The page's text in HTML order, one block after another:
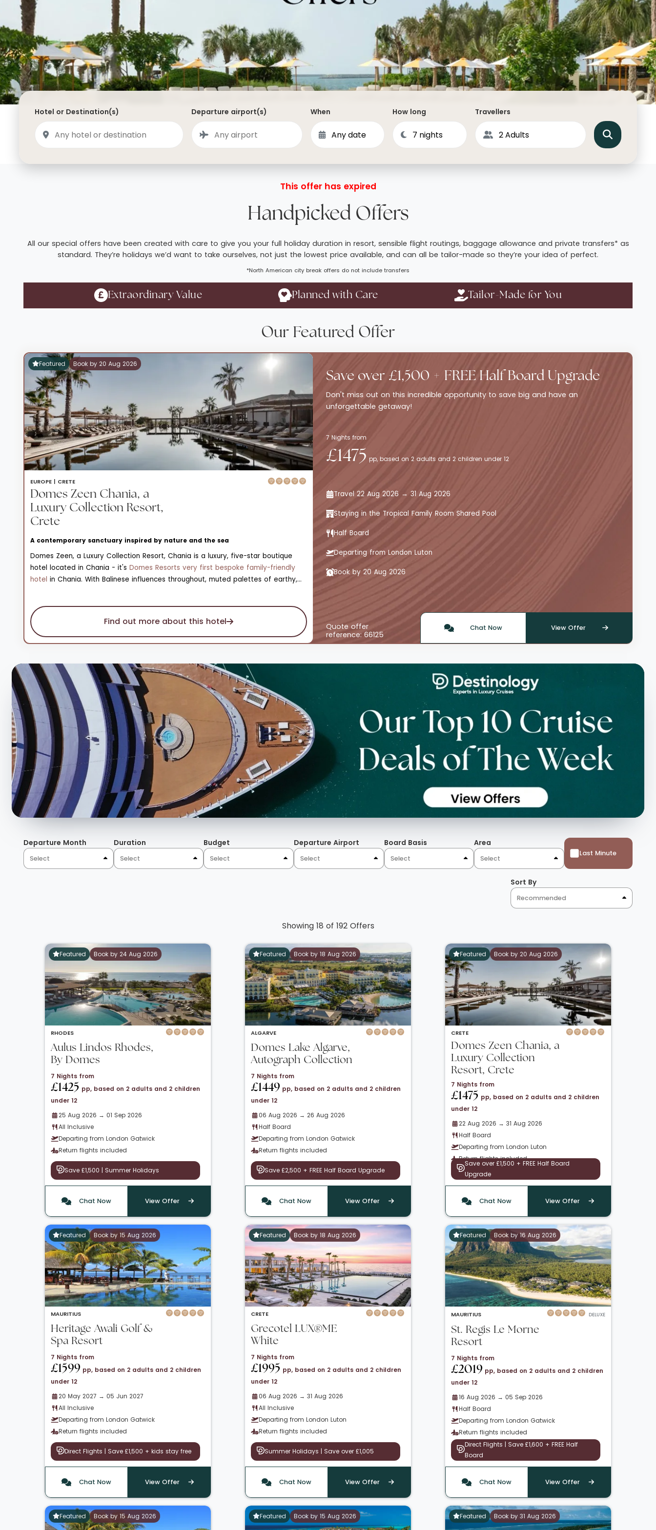
Saudi Arabia
AlUla
Malta
Montenegro
Iceland
St Vincent and the Grenadines
Anguilla
British Virgin Islands
Turks and Caicos
St Kitts and Nevis
Bahamas
Mexico
North America
Middle East & Indian
Australasia & South
Antarctica
Adult Only Holidays
Business & First Class Flights
Luxury Winter 26/27 Holidays
Luxury Golf Holidays
Luxury 2026 Holidays
Hotels With Private Pools
Villa Holidays
Hotel or Destination(s) Departure airport(s) When How long Travellers
This offer has expired
Handpicked Offers
All our special offers have been created with care to give you your full holiday duration in resort, sensible flight routings, baggage allowance and private transfers* as
standard. They’re holidays we’d want to take ourselves, not just the lowest price available, and can all be tailor-made so they’re your idea of perfect.
*North American city break offers do not include transfers
Extraordinary Value Planned with Care Tailor-Made for You
Our Featured Offer
Featured Book by 20 Aug 2026
EUROPE | CRETE
Domes Zeen Chania, a
Luxury Collection Resort,
Crete
A contemporary sanctuary inspired by nature and the sea
Domes Zeen, a Luxury Collection Resort, Chania is a luxury, five-star boutique
hotel located in Chania - it's Domes Resorts very first bespoke family-friendly
hotel in Chania. With Balinese influences throughout, muted palettes of earthy,
the resort to life. Across the resort’s 102 handcrafted rooms, all with private
terraces, minimalist interiors ensure sustainability. There is also a swimming pool,
a pebbly beach in front of the resort, a Kids' Club and kids' pool, a Jungle Spa
Find out more about this hotel
Save over £1,500 + FREE Half Board Upgrade
Don't miss out on this incredible opportunity to save big and have an
unforgettable getaway!
7 Nights from
£1475 pp, based on 2 adults and 2 children under 12
Travel 22 Aug 2026 → 31 Aug 2026
Staying in the Tropical Family Room Shared Pool
Half Board
Departing from London Luton
Book by 20 Aug 2026
Quote offer
reference: 66125
Chat Now View Offer
Departure Month
Select
Duration
Select
Budget
Select
Departure Airport
Select
Board Basis
Select
Area
Select
Last Minute
Sort By
Recommended
Showing 18 of 192 Offers
Featured Book by 24 Aug 2026
RHODES
Aulus Lindos Rhodes,
By Domes
7 Nights from
£1425 pp, based on 2 adults and 2 children
under 12
25 Aug 2026 → 01 Sep 2026
All Inclusive
Departing from London Gatwick
Return flights included
Save £1,500 | Summer Holidays
Chat Now View Offer
Featured Book by 18 Aug 2026
ALGARVE
Domes Lake Algarve,
Autograph Collection
7 Nights from
£1449 pp, based on 2 adults and 2 children
under 12
06 Aug 2026 → 26 Aug 2026
Half Board
Departing from London Gatwick
Return flights included
Save £2,500 + FREE Half Board Upgrade
Chat Now View Offer
Featured Book by 20 Aug 2026
CRETE
Domes Zeen Chania, a
Luxury Collection
Resort, Crete
7 Nights from
£1475 pp, based on 2 adults and 2 children
under 12
22 Aug 2026 → 31 Aug 2026
Half Board
Departing from London Luton
Return flights included
Save over £1,500 + FREE Half Board
Upgrade
Chat Now View Offer
Featured Book by 15 Aug 2026
MAURITIUS
Heritage Awali Golf &
Spa Resort
7 Nights from
£1599 pp, based on 2 adults and 2 children
under 12
20 May 2027 → 05 Jun 2027
All Inclusive
Departing from London Gatwick
Return flights included
Direct Flights | Save £1,500 + kids stay free
Chat Now View Offer
Featured Book by 18 Aug 2026
CRETE
Grecotel LUX®ME
White
7 Nights from
£1995 pp, based on 2 adults and 2 children
under 12
06 Aug 2026 → 31 Aug 2026
All Inclusive
Departing from London Luton
Return flights included
Summer Holidays | Save over £1,005
Chat Now View Offer
Featured Book by 16 Aug 2026
MAURITIUS DELUXE
St. Regis Le Morne
Resort
7 Nights from
£2019 pp, based on 2 adults and 2 children
under 12
16 Aug 2026 → 05 Sep 2026
Half Board
Departing from London Gatwick
Return flights included
Direct Flights | Save £1,600 + FREE Half
Board
Chat Now View Offer
Featured Book by 15 Aug 2026 Featured Book by 15 Aug 2026 Featured Book by 31 Aug 2026